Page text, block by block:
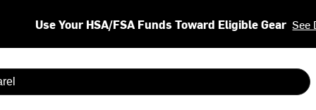
Use Your HSA/FSA Funds Toward Eligible Gear See
are available use up and down arrows to review and enter